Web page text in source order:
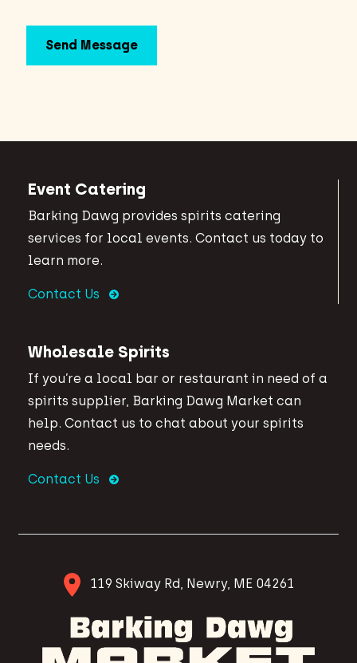
Event Catering
Barking Dawg provides spirits catering
services for local events. Contact us today to
learn more.
Contact Us
Wholesale Spirits
If you’re a local bar or restaurant in need of a
spirits supplier, Barking Dawg Market can
help. Contact us to chat about your spirits
needs.
Contact Us
119 Skiway Rd, Newry, ME 04261